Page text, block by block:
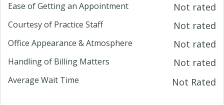
Ease of Getting an Appointment Not rated
Courtesy of Practice Staff Not rated
Office Appearance & Atmosphere Not rated
Handling of Billing Matters Not rated
Average Wait Time Not Rated